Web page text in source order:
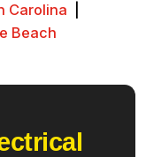
Carolina
Beach